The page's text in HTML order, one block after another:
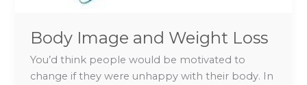
Body Image and Weight Loss
You’d think people would be motivated to
change if they were unhappy with their body. In